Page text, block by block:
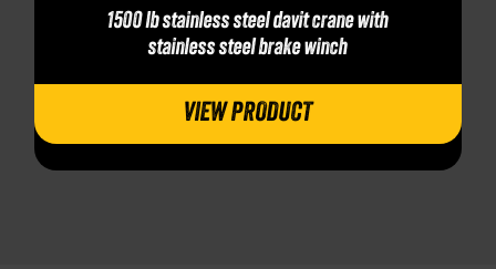
1500 lb stainless steel davit crane with
stainless steel brake winch
VIEW PRODUCT